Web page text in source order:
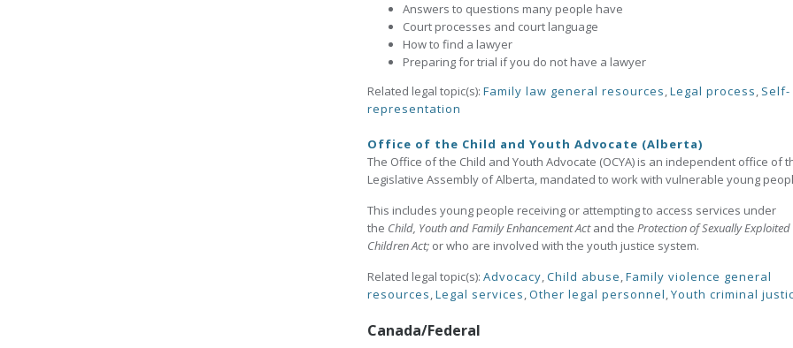
Answers to questions many people have
Court processes and court language
How to find a lawyer
Preparing for trial if you do not have a lawyer
Related legal topic(s): Family law general resources,Legal process, Self-
representation
Office of the Child and Youth Advocate (Alberta)
The Office of the Child and Youth Advocate (OCYA) is an independent office of
Legislative Assembly of Alberta, mandated to work with vulnerable young
This includes young people receiving or attempting to access services under
the Child, Youth and Family Enhancement Actand the Protection of Sexually Exploited
Children Act; or who are involved with the youth justice system.
Related legal topic(s): Advocacy,Child abuse,Family violence general
resources,Legal services,Other legal personnel,Youth criminal
Canada/Federal